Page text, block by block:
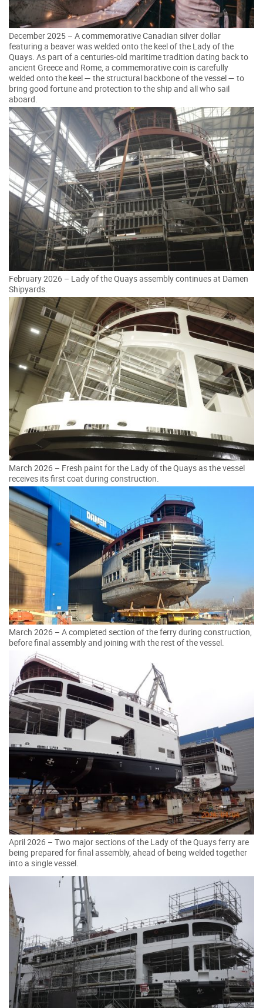
December 2025 – A commemorative Canadian silver dollar
featuring a beaver was welded onto the keel of the Lady of the
Quays. As part of a centuries-old maritime tradition dating back to
ancient Greece and Rome, a commemorative coin is carefully
welded onto the keel — the structural backbone of the vessel — to
bring good fortune and protection to the ship and all who sail
aboard.
February 2026 – Lady of the Quays assembly continues at Damen
Shipyards.
March 2026 – Fresh paint for the Lady of the Quays as the vessel
receives its first coat during construction.
March 2026 – A completed section of the ferry during construction,
before final assembly and joining with the rest of the vessel.
April 2026 – Two major sections of the Lady of the Quays ferry are
being prepared for final assembly, ahead of being welded together
into a single vessel.